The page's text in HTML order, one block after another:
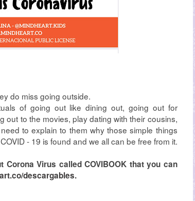
do miss going outside.
of going out like dining out, going out for
out to the movies, play dating with their cousins,
to explain to them why those simple things
- 19 is found and we all can be free from it.
Virus called COVIBOOK that you can
descargables.